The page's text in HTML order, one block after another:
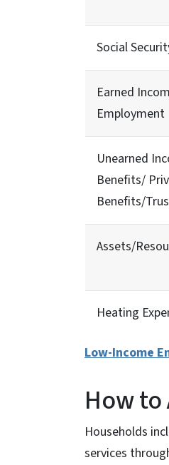
Social
Earned
Employment
Unearned
Benefits/
Benefits/
Assets/
Heating
Low-Income
How
Households
services